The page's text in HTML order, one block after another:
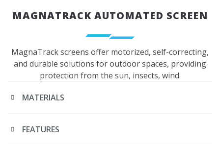
MAGNATRACK AUTOMATED SCREEN
MagnaTrack screens offer motorized, self-correcting,
and durable solutions for outdoor spaces, providing
protection from the sun, insects, wind.
MATERIALS
FEATURES